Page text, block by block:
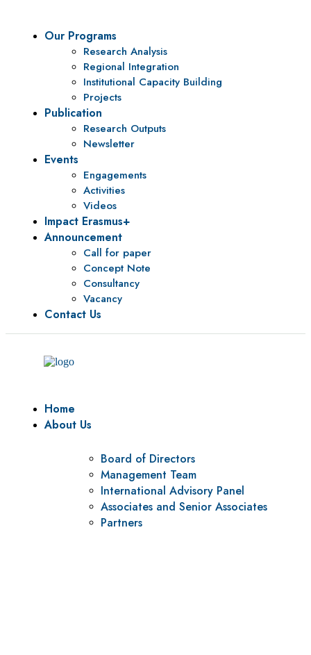
Our Programs
Research Analysis
Regional Integration
Institutional Capacity Building
Projects
Publication
Research Outputs
Newsletter
Events
Engagements
Activities
Videos
Impact Erasmus+
Announcement
Call for paper
Concept Note
Consultancy
Vacancy
Contact Us
Home
About Us
Board of Directors
Management Team
International Advisory Panel
Associates and Senior Associates
Partners